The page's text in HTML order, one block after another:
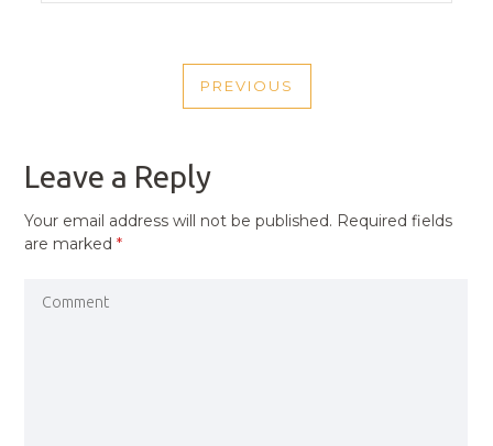
NAVIGATION
PREVIOUS
PREVIOUS
Leave a Reply
Your email address will not be published. Required fields
are marked*